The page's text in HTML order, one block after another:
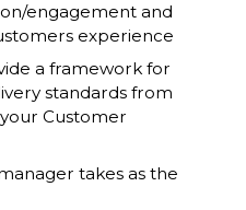
engagement and
experience
a framework for
standards from
Customer
takes as the